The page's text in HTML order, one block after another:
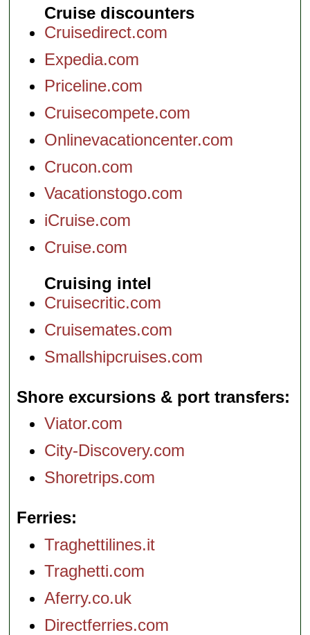
Cruise discounters
Cruisedirect.com
Expedia.com
Priceline.com
Cruisecompete.com
Onlinevacationcenter.com
Crucon.com
Vacationstogo.com
iCruise.com
Cruise.com
Cruising intel
Cruisecritic.com
Cruisemates.com
Smallshipcruises.com
Shore excursions & port transfers
Viator.com
City-Discovery.com
Shoretrips.com
Ferries
Traghettilines.it
Traghetti.com
Aferry.co.uk
Directferries.com